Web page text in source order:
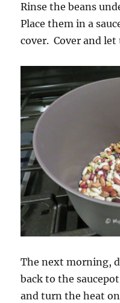
Rinse the beans
Place them in a
cover. Cover and
The next morning,
back to the
and turn the heat